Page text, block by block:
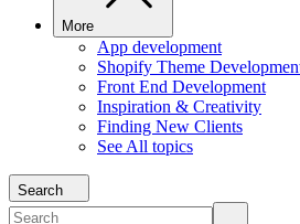
More
App development
Shopify Theme
Front End Development
Inspiration & Creativity
Finding New Clients
See All topics
Search